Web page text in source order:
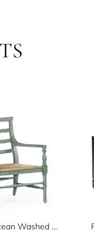
Florennes Ocean Washed Arm Chair